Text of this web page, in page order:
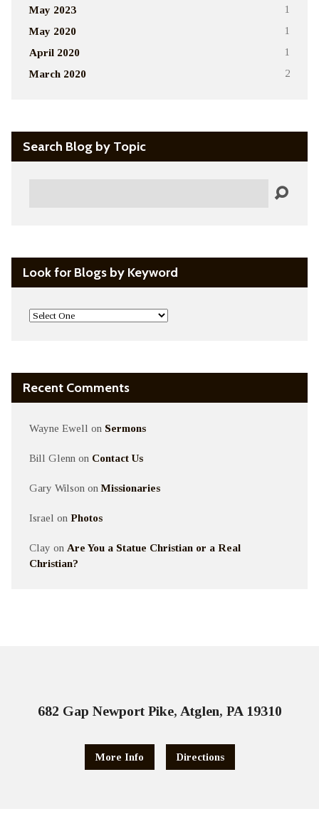
May 2023 1
May 2020 1
April 2020 1
March 2020 2
Search Blog by Topic
Look for Blogs by Keyword
Recent Comments
Wayne Ewell on Sermons
Bill Glenn on Contact Us
Gary Wilson onMissionaries
Israel on Photos
Clay on Are You a Statue Christian or a Real
Christian?
682 Gap Newport Pike, Atglen, PA 19310
More Info Directions